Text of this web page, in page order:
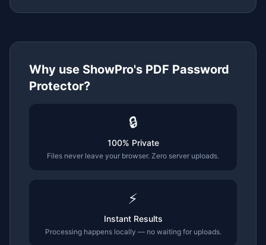
Why use ShowPro's PDF Password
Protector?
🔒
100% Private
Files never leave your browser. Zero server uploads.
⚡
Instant Results
Processing happens locally — no waiting for uploads.